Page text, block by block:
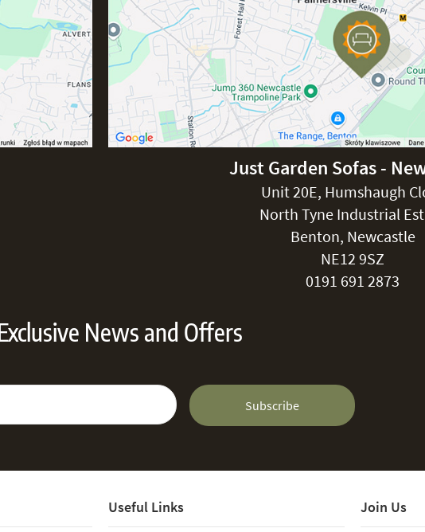
Just Garden Sofas -
Unit 20E, Humshaugh
North Tyne Industrial
Benton, Newcastle
NE12 9SZ
0191 691 2873
News and Offers
Email Address
Subscribe
Useful Links Join Us